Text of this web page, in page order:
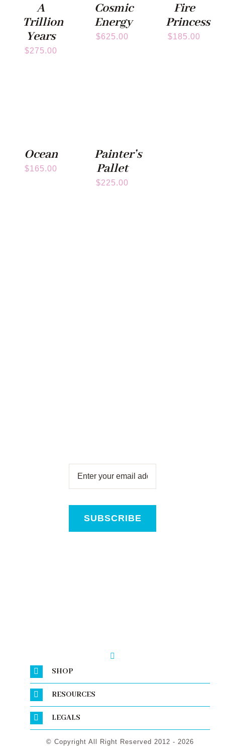
A
Trillion
Years
$275.00
Cosmic
Energy
$625.00
Fire
Princess
$185.00
Ocean
$165.00
Painter’s
Pallet
$225.00
SUBSCRIBE
SHOP
RESOURCES
LEGALS
© Copyright All Right Reserved 2012 - 2026